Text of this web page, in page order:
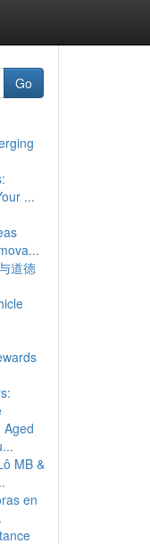
Go
...
道德
Aged
MB &
en